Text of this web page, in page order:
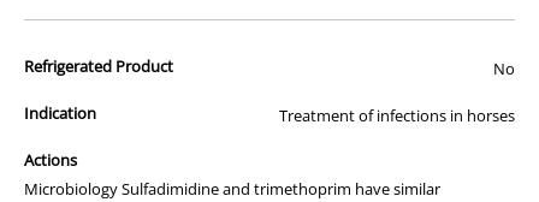
those used by your veterinarian. Please call or email us if you have
Refrigerated Product No
Indication Treatment of infections in horses
Actions
Microbiology Sulfadimidine and trimethoprim have similar